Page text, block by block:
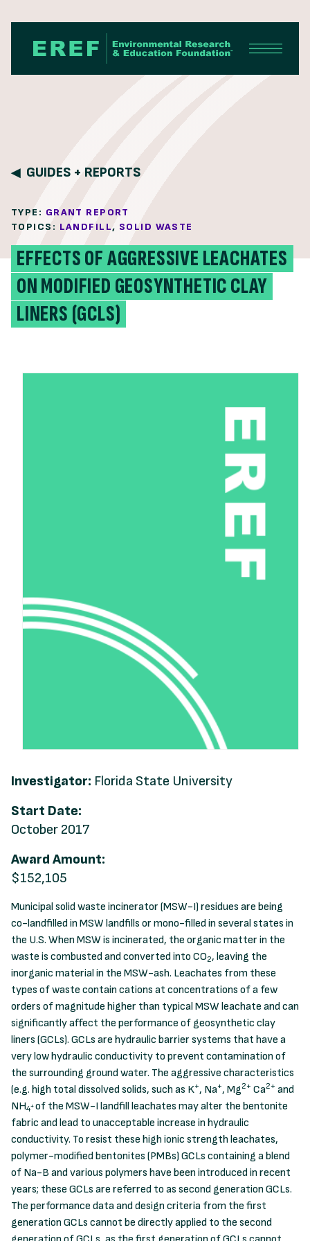
GUIDES + REPORTS
TYPE: GRANT REPORT
TOPICS: LANDFILL, SOLID WASTE
EFFECTS OF AGGRESSIVE LEACHATES
ON MODIFIED GEOSYNTHETIC CLAY
LINERS (GCLS)
Investigator: Florida State University
Start Date:
October 2017
Award Amount:
$152,105
Municipal solid waste incinerator (MSW-I) residues are being
co-landfilled in MSW landfills or mono-filled in several states in
the U.S. When MSW is incinerated, the organic matter in the
waste is combusted and converted into CO2, leaving the
inorganic material in the MSW-ash. Leachates from these
types of waste contain cations at concentrations of a few
orders of magnitude higher than typical MSW leachate and can
significantly affect the performance of geosynthetic clay
liners (GCLs). GCLs are hydraulic barrier systems that have a
very low hydraulic conductivity to prevent contamination of
the surrounding ground water. The aggressive characteristics
(e.g. high total dissolved solids, such as K+, Na+, Mg2+ Ca2+ and
NH4+of the MSW-I landfill leachates may alter the bentonite
fabric and lead to unacceptable increase in hydraulic
conductivity. To resist these high ionic strength leachates,
polymer-modified bentonites (PMBs) GCLs containing a blend
of Na-B and various polymers have been introduced in recent
years; these GCLs are referred to as second generation GCLs.
The performance data and design criteria from the first
generation GCLs cannot be directly applied to the second